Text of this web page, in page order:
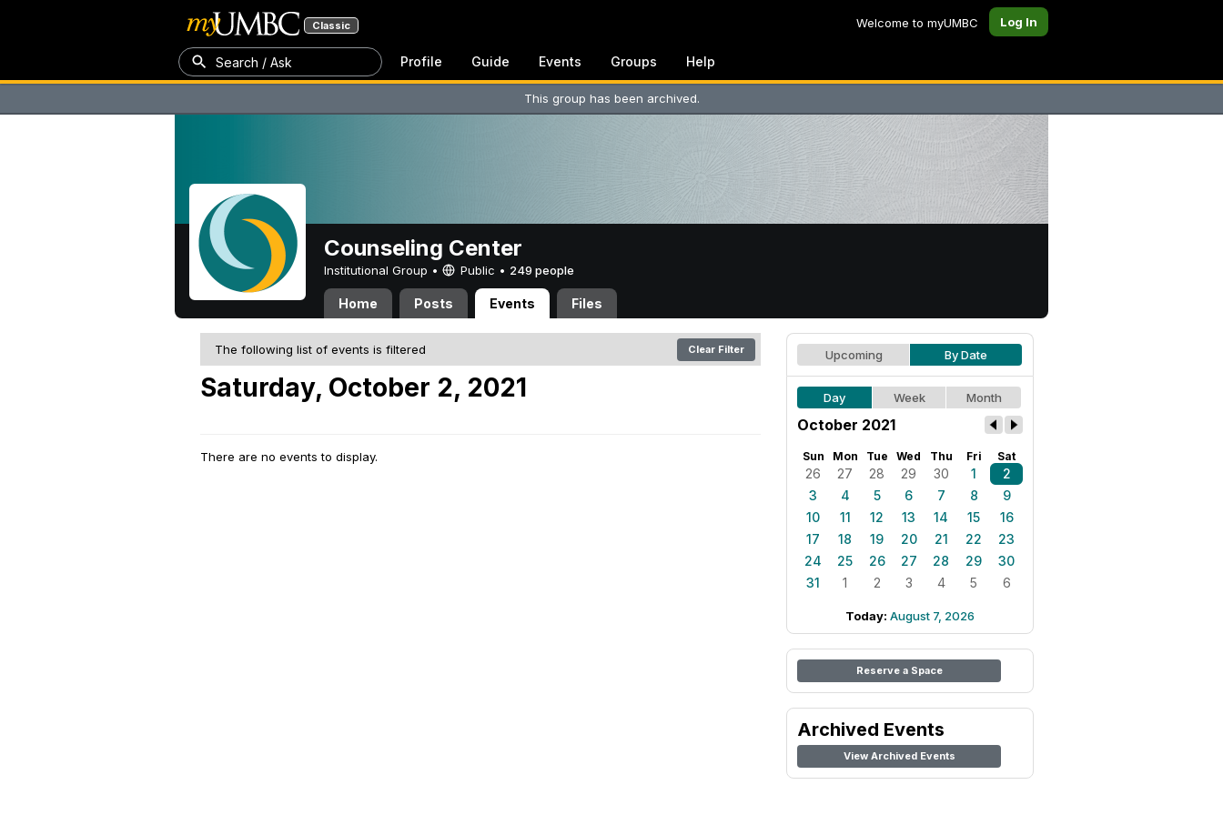
Classic Welcome to myUMBC Log In
Search / Ask Profile Guide Events Groups Help
This group has been archived.
Counseling Center
Institutional Group • Public • 249 people
Home Posts Events Files
The following list of events is filtered Clear Filter
Saturday, October 2, 2021
There are no events to display.
Upcoming By Date
Day Week Month
October 2021
Sun Mon Tue Wed Thu Fri Sat
26 27 28 29 30 1
2
3
4 5 6 7 8
9
10
11 12 13 14 15
16
17
18 19 20 21 22
23
24
25 26 27 28 29
30
31
1 2 3 4 5 6
Today: August 7, 2026
Reserve a Space
Archived Events
View Archived Events